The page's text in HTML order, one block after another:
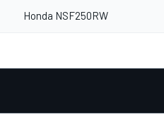
Honda NSF250RW